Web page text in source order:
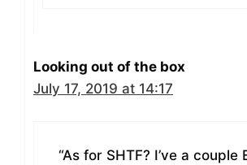
Looking out of the box
July 17, 2019 at 14:17
“As for SHTF? I’ve a couple